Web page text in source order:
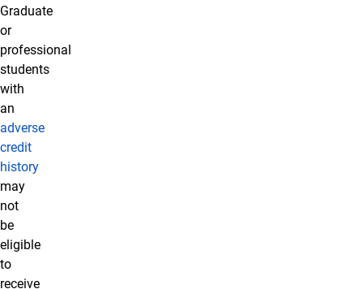
Graduate
or
professional
students
with
an
adverse
credit
history
may
not
be
eligible
to
receive